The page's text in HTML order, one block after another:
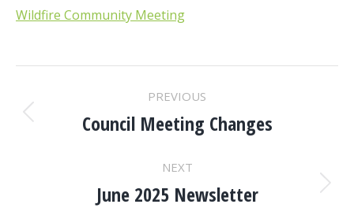
Wildfire Community Meeting
POST
NAVIGATION
PREVIOUS
Previous
Council Meeting Changes
NEXT
Next
June 2025 Newsletter